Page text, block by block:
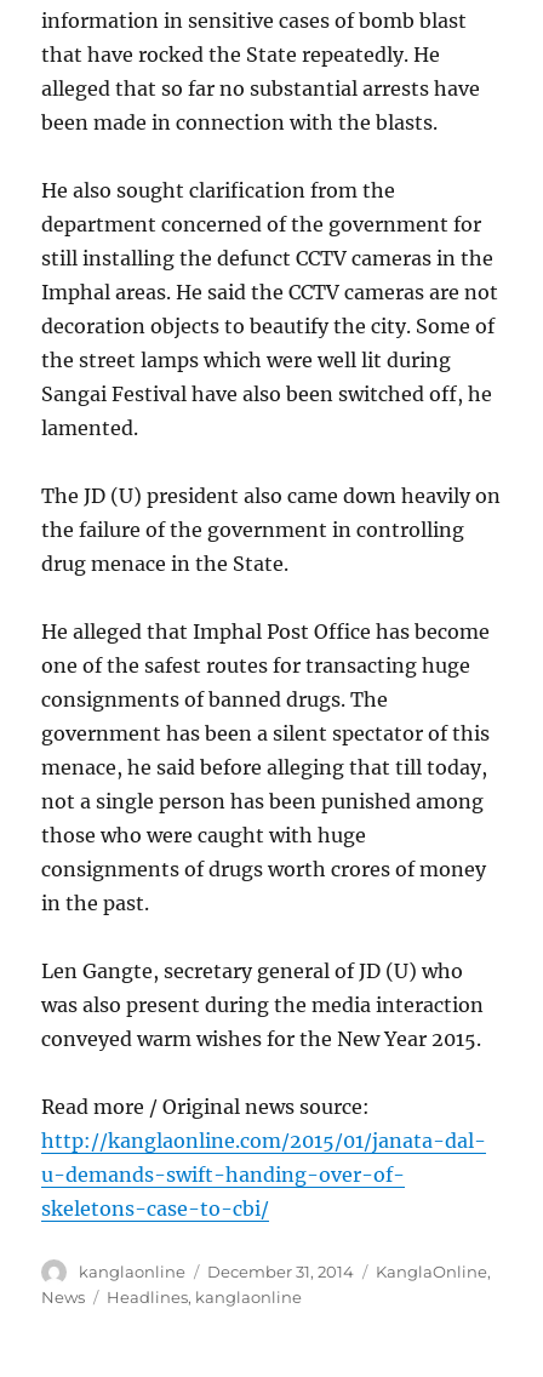
information in sensitive cases of bomb blast
that have rocked the State repeatedly. He
alleged that so far no substantial arrests have
been made in connection with the blasts.
He also sought clarification from the
department concerned of the government for
still installing the defunct CCTV cameras in the
Imphal areas. He said the CCTV cameras are not
decoration objects to beautify the city. Some of
the street lamps which were well lit during
Sangai Festival have also been switched off, he
lamented.
The JD (U) president also came down heavily on
the failure of the government in controlling
drug menace in the State.
He alleged that Imphal Post Office has become
one of the safest routes for transacting huge
consignments of banned drugs. The
government has been a silent spectator of this
menace, he said before alleging that till today,
not a single person has been punished among
those who were caught with huge
consignments of drugs worth crores of money
in the past.
Len Gangte, secretary general of JD (U) who
was also present during the media interaction
conveyed warm wishes for the New Year 2015.
Read more / Original news source:
http://kanglaonline.com/2015/01/janata-dal-
u-demands-swift-handing-over-of-
skeletons-case-to-cbi/
Author
kanglaonline
Posted
on
December 31, 2014 Categories
KanglaOnline,
News
Tags
Headlines, kanglaonline